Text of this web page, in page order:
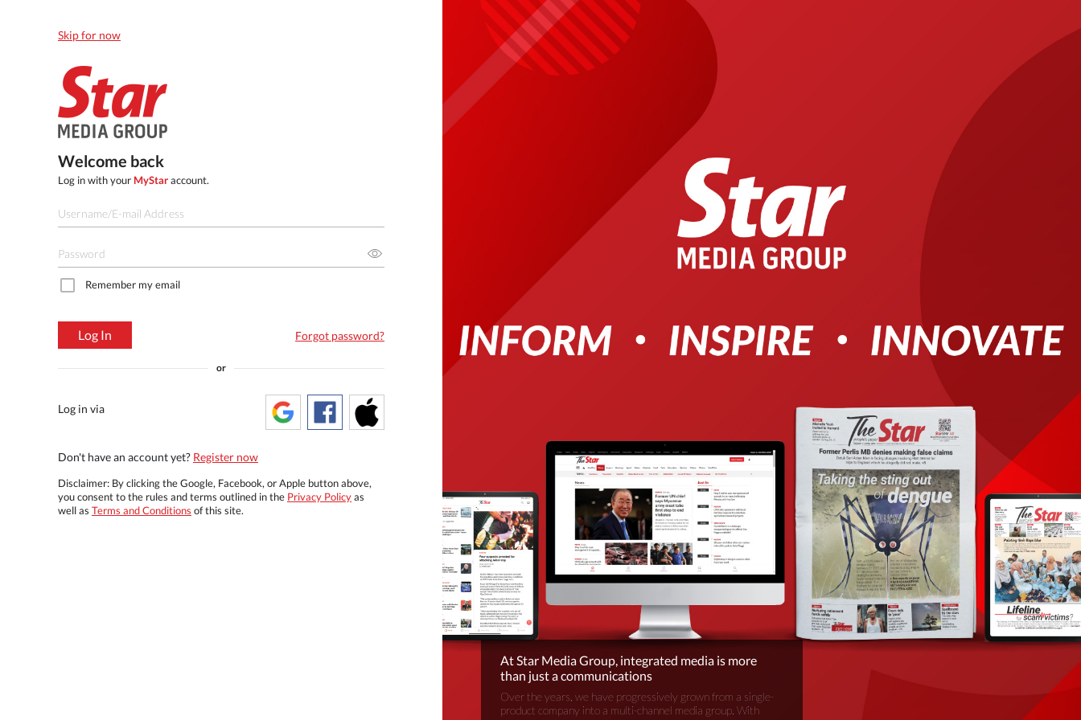
Skip for now
Welcome back
Log in with your MyStaraccount.
Remember my email
Log In Forgot password?
or
Log in via
Don't have an account yet? Register now
Disclaimer: By clicking the Google, Facebook, or Apple button above,
you consent to the rules and terms outlined in the Privacy Policyas
well as Terms and Conditions of this site.
At Star Media Group, integrated media is more
than just a communications
Over the years, we have progressively grown from a single-
product company into a multi-channel media group. With